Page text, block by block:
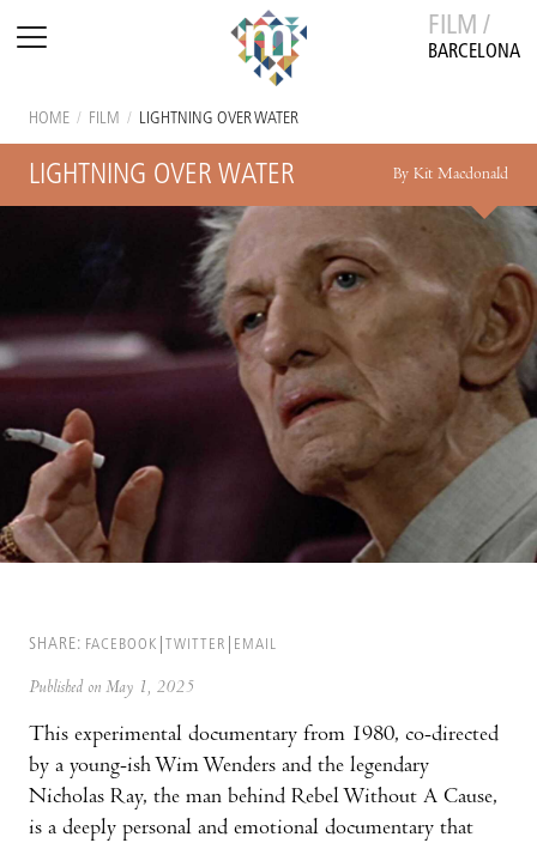
FILM /
BARCELONA
HOME / FILM / LIGHTNING OVER WATER
LIGHTNING OVER WATER By Kit Macdonald
SHARE: FACEBOOK TWITTER EMAIL
Published on May 1, 2025
This experimental documentary from 1980, co-directed
by a young-ish Wim Wenders and the legendary
Nicholas Ray, the man behind Rebel Without A Cause,
is a deeply personal and emotional documentary that